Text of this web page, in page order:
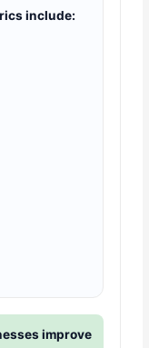
include:
improve